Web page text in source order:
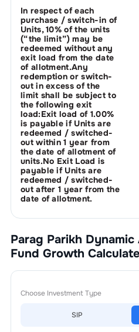
In respect of each
purchase / switch-in of
Units, 10% of the units
(“the limit”) may be
redeemed without any
exit load from the date
of allotment.Any
redemption or switch-
out in excess of the
limit shall be subject to
the following exit
load:Exit load of 1.00%
is payable if Units are
redeemed / switched-
out within 1 year from
the date of allotment of
units.No Exit Load is
payable if Units are
redeemed / switched-
out after 1 year from the
date of allotment.
Parag Parikh
Fund Growth
Choose Investment Type
SIP